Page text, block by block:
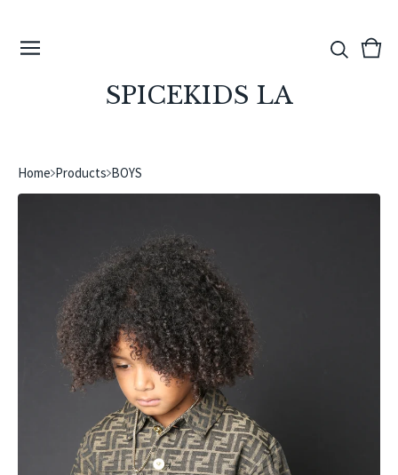
SPICEKIDS LA
View
0
Home Products BOYS